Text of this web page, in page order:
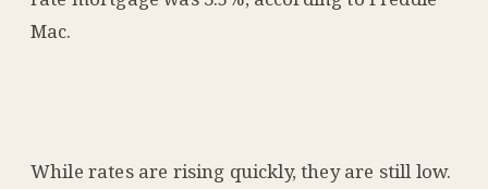
Mac.
While rates are rising quickly, they are still low.